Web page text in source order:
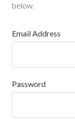
below.
Email Address
Password